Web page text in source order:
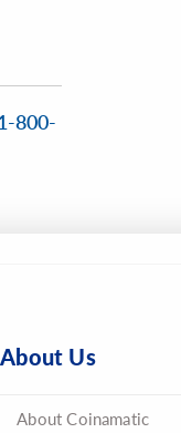
800-
About Us
About Coinamatic